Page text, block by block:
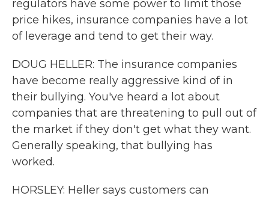
regulators have some power to limit those
price hikes, insurance companies have a lot
of leverage and tend to get their way.
DOUG HELLER: The insurance companies
have become really aggressive kind of in
their bullying. You've heard a lot about
companies that are threatening to pull out of
the market if they don't get what they want.
Generally speaking, that bullying has
worked.
HORSLEY: Heller says customers can